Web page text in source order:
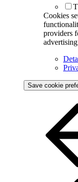
Cookies
providers
Save cookie